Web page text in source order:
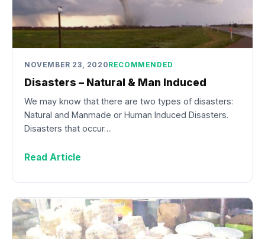
NOVEMBER 23, 2020RECOMMENDED
Disasters – Natural & Man Induced
We may know that there are two types of disasters:
Natural and Manmade or Human Induced Disasters.
Disasters that occur…
Read Article